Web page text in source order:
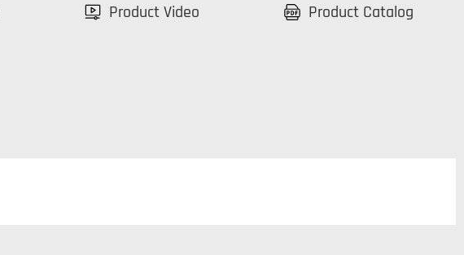
Product Video Product Catalog